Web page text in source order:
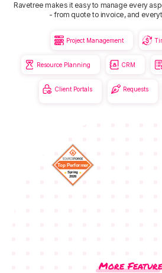
Ravetree makes it easy to manage every
- from quote to invoice, and
 Project Management 
 Resource Planning  CRM
 Client Portals  Requests
More